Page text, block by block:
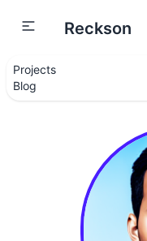
Projects
Blog
Reckson